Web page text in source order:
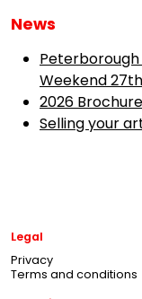
News
Peterborough
Weekend
2026
Selling your
Legal
Privacy
Terms and conditions